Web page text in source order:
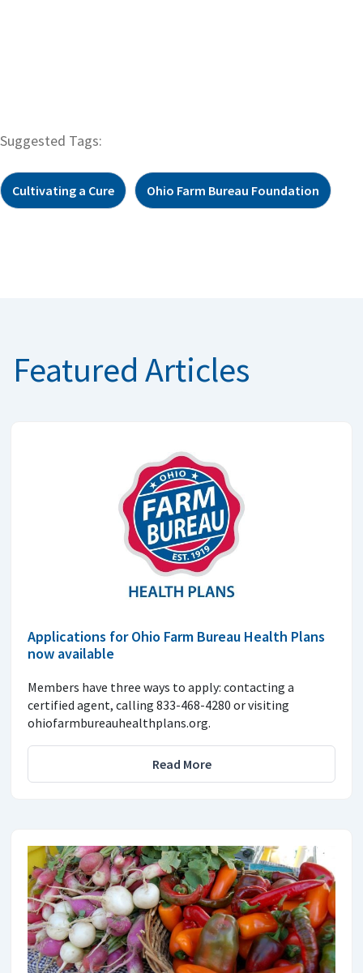
Suggested Tags:
Cultivating a Cure Ohio Farm Bureau Foundation
Featured Articles
Applications for Ohio Farm Bureau Health Plans
now available
Members have three ways to apply: contacting a
certified agent, calling 833-468-4280 or visiting
ohiofarmbureauhealthplans.org.
Read More